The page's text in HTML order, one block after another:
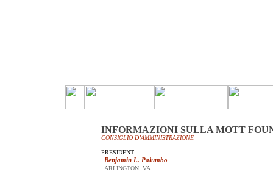
INFORMAZIONI SULLA MOTT
CONSIGLIO D’AMMINISTRAZIONE
PRESIDENT
Benjamin L. Palumbo
ARLINGTON, VA